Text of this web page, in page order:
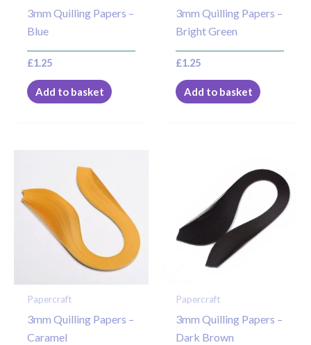
3mm Quilling Papers –
Blue
£1.25
Add to basket
3mm Quilling Papers –
Bright Green
£1.25
Add to basket
Papercraft
3mm Quilling Papers –
Caramel
Papercraft
3mm Quilling Papers –
Dark Brown